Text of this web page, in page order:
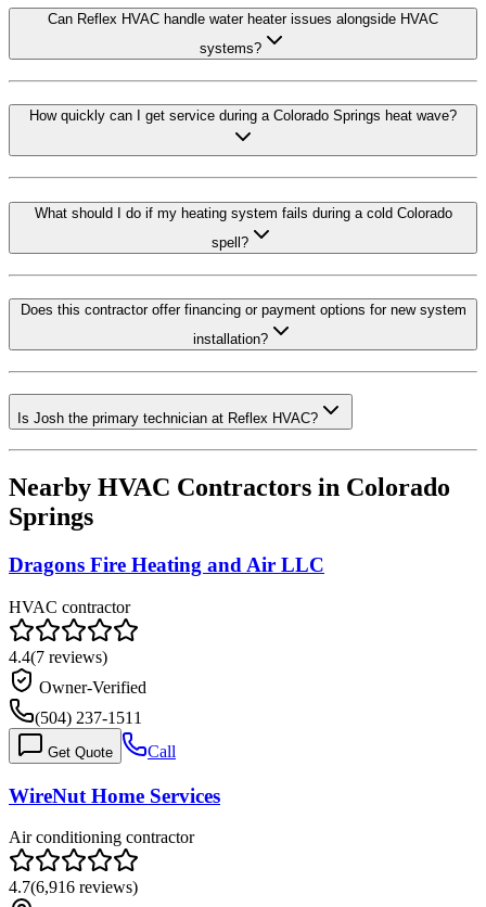
Can Reflex HVAC handle water heater issues alongside HVAC
systems?
How quickly can I get service during a Colorado Springs heat wave?
What should I do if my heating system fails during a cold Colorado
spell?
Does this contractor offer financing or payment options for new system
installation?
Is Josh the primary technician at Reflex HVAC?
Nearby HVAC Contractors in Colorado
Springs
Dragons Fire Heating and Air LLC
HVAC contractor
4.4(7 reviews)
Owner-Verified
(504) 237-1511
Get Quote Call
WireNut Home Services
Air conditioning contractor
4.7(6,916 reviews)